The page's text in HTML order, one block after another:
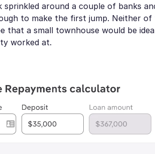
sprinkled around a couple of banks
to make the first jump. Neither
that a small townhouse would be
worked at.